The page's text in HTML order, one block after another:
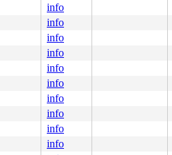
info
info
info
info
info
info
info
info
info
info